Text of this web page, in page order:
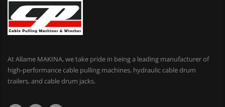
At Allame MAKINA, we take pride in being a leading manufacturer of
high-performance cable pulling machines, hydraulic cable drum
trailers, and cable drum jacks.